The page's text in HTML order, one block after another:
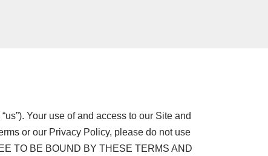
Your use of and access to our Site and
or our Privacy Policy, please do not use
TO BE BOUND BY THESE TERMS AND